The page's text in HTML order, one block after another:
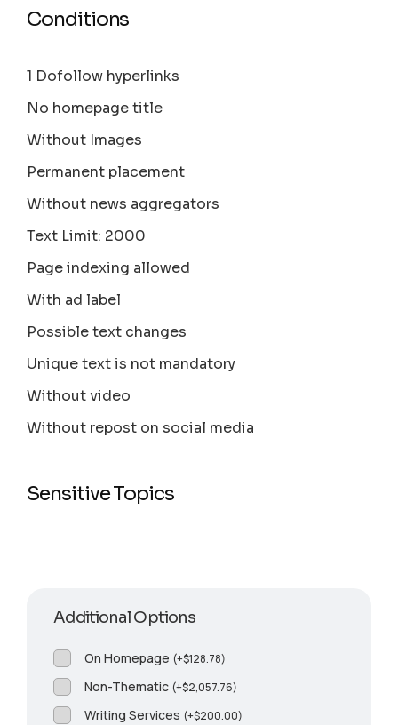
Conditions
1 Dofollow hyperlinks
No homepage title
Without Images
Permanent placement
Without news aggregators
Text Limit: 2000
Page indexing allowed
With ad label
Possible text changes
Unique text is not mandatory
Without video
Without repost on social media
Sensitive Topics
Additional Options
On Homepage (+$128.78)
Non-Thematic (+$2,057.76)
Writing Services (+$200.00)